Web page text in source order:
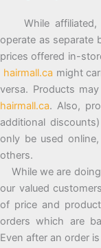
While affiliated,
operate as separate
prices offered in-
hairmall.ca might
versa. Products
hairmall.ca. Also,
additional
only be used
others.
While we are
our valued
of price and
orders which are
Even after an order